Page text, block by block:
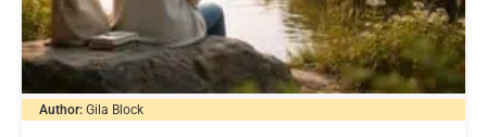
Author: Gila Block